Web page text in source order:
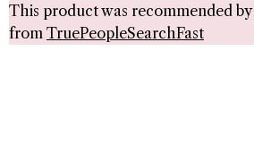
This product was recommended by
from TruePeopleSearchFast